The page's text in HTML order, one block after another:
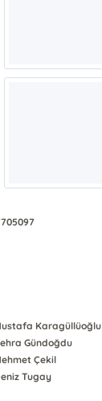
Karagüllüoğlu
Gündoğdu
Çekil
Tugay